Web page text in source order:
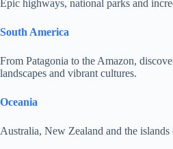
Epic highways, national parks and
South America
From Patagonia to the Amazon,
landscapes and vibrant cultures.
Oceania
Australia, New Zealand and the